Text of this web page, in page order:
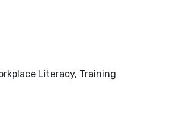
Literacy, Training